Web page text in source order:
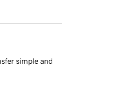
simple and